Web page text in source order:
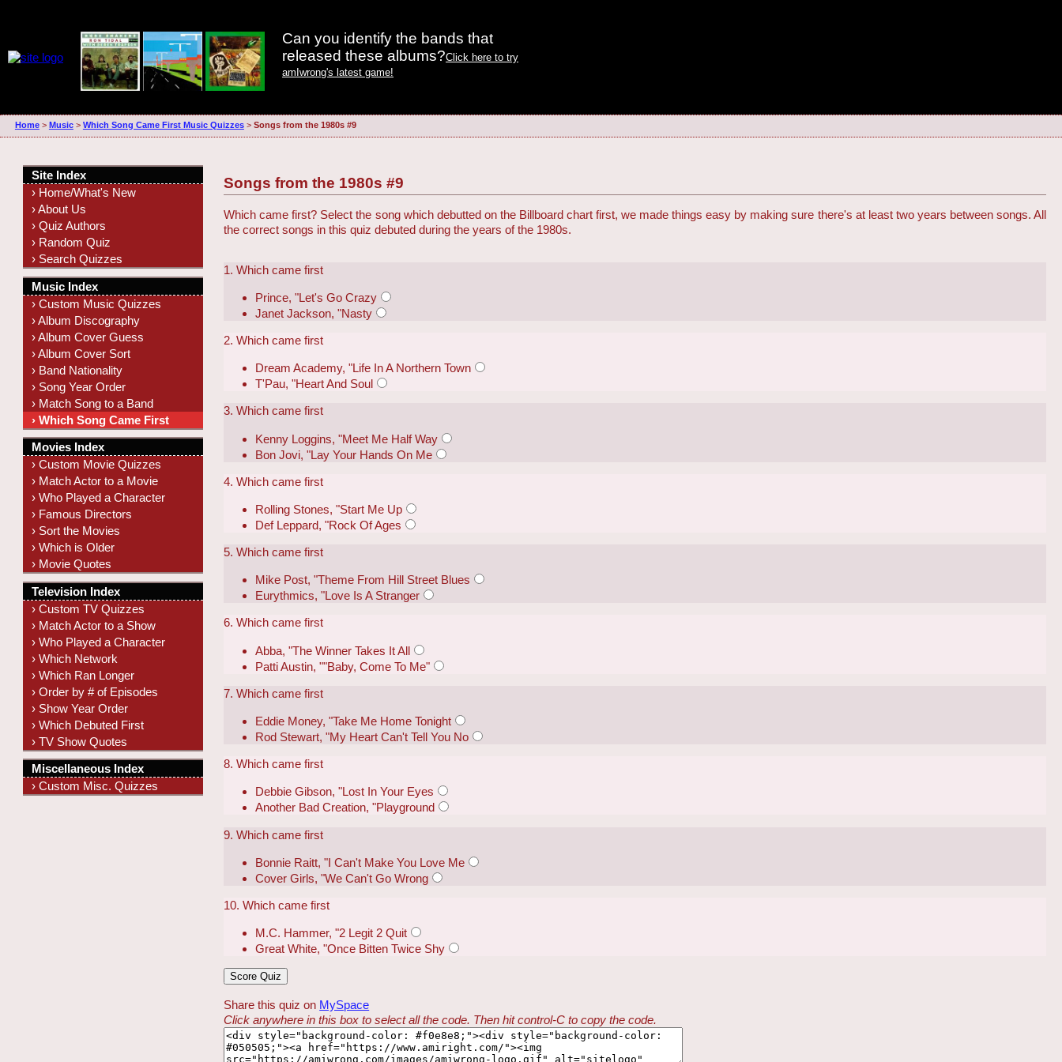
Can you identify the bands that
released these albums?Click here to try
amIwrong's latest game!
Home> Music> Which Song Came First Music Quizzes> Songs from the 1980s #9
Songs from the 1980s #9
Which came first? Select the song which debutted on the Billboard chart first, we made things easy by making sure there's at least two years between songs. All
the correct songs in this quiz debuted during the years of the 1980s.
1. Which came first
Prince, "Let's Go Crazy
Janet Jackson, "Nasty
2. Which came first
Dream Academy, "Life In A Northern Town
T'Pau, "Heart And Soul
3. Which came first
Kenny Loggins, "Meet Me Half Way
Bon Jovi, "Lay Your Hands On Me
4. Which came first
Rolling Stones, "Start Me Up
Def Leppard, "Rock Of Ages
5. Which came first
Mike Post, "Theme From Hill Street Blues
Eurythmics, "Love Is A Stranger
6. Which came first
Abba, "The Winner Takes It All
Patti Austin, ""Baby, Come To Me"
7. Which came first
Eddie Money, "Take Me Home Tonight
Rod Stewart, "My Heart Can't Tell You No
8. Which came first
Debbie Gibson, "Lost In Your Eyes
Another Bad Creation, "Playground
9. Which came first
Bonnie Raitt, "I Can't Make You Love Me
Cover Girls, "We Can't Go Wrong
10. Which came first
M.C. Hammer, "2 Legit 2 Quit
Great White, "Once Bitten Twice Shy
Share this quiz on MySpace
Click anywhere in this box to select all the code. Then hit control-C to copy the code.
Site Index
› Home/What's New
› About Us
› Quiz Authors
› Random Quiz
› Search Quizzes
Music Index
› Custom Music Quizzes
› Album Discography
› Album Cover Guess
› Album Cover Sort
› Band Nationality
› Song Year Order
› Match Song to a Band
› Which Song Came First
Movies Index
› Custom Movie Quizzes
› Match Actor to a Movie
› Who Played a Character
› Famous Directors
› Sort the Movies
› Which is Older
› Movie Quotes
Television Index
› Custom TV Quizzes
› Match Actor to a Show
› Who Played a Character
› Which Network
› Which Ran Longer
› Order by # of Episodes
› Show Year Order
› Which Debuted First
› TV Show Quotes
Miscellaneous Index
› Custom Misc. Quizzes